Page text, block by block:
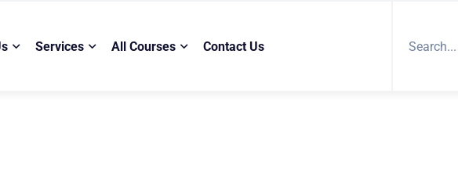
Services All Courses Contact Us